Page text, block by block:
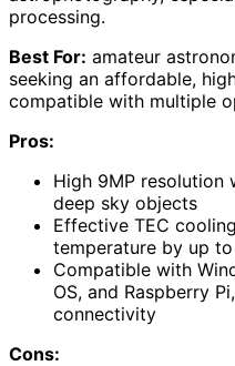
processing.
Best For: amateur
seeking an affordable,
compatible with multiple
Pros:
High 9MP
deep sky objects
Effective TEC
temperature by up
Compatible with
OS, and Raspberry
connectivity
Cons: